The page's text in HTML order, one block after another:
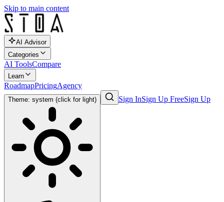
Skip to main content
AI Advisor
Categories
AI ToolsCompare
Learn
RoadmapPricingAgency
Theme: system (click for light) Sign InSign Up FreeSign Up